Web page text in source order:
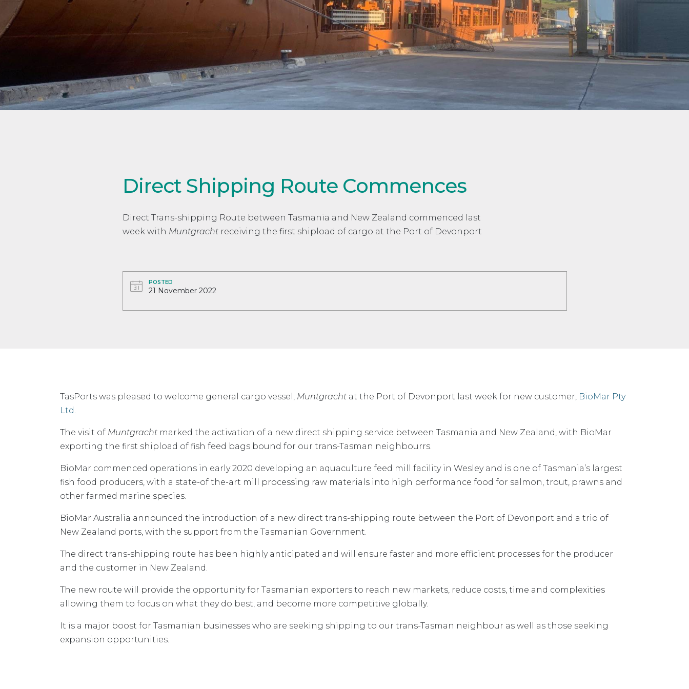
Direct Shipping Route Commences
Direct Trans-shipping Route between Tasmania and New Zealand commenced last
week with Muntgracht receiving the first shipload of cargo at the Port of Devonport
POSTED
21 November 2022
TasPorts was pleased to welcome general cargo vessel, Muntgracht at the Port of Devonport last week for new customer, BioMar Pty
Ltd.
The visit of Muntgracht marked the activation of a new direct shipping service between Tasmania and New Zealand, with BioMar
exporting the first shipload of fish feed bags bound for our trans-Tasman neighbourrs.
BioMar commenced operations in early 2020 developing an aquaculture feed mill facility in Wesley and is one of Tasmania’s largest
fish food producers, with a state-of the-art mill processing raw materials into high performance food for salmon, trout, prawns and
other farmed marine species.
BioMar Australia announced the introduction of a new direct trans-shipping route between the Port of Devonport and a trio of
New Zealand ports, with the support from the Tasmanian Government.
The direct trans-shipping route has been highly anticipated and will ensure faster and more efficient processes for the producer
and the customer in New Zealand.
The new route will provide the opportunity for Tasmanian exporters to reach new markets, reduce costs, time and complexities
allowing them to focus on what they do best, and become more competitive globally.
It is a major boost for Tasmanian businesses who are seeking shipping to our trans-Tasman neighbour as well as those seeking
expansion opportunities.